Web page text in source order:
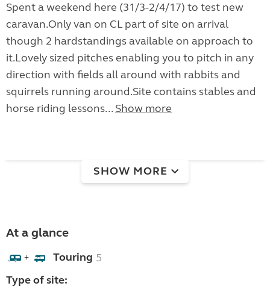
Spent a weekend here (31/3-2/4/17) to test new
caravan.Only van on CL part of site on arrival
though 2 hardstandings available on approach to
it.Lovely sized pitches enabling you to pitch in any
direction with fields all around with rabbits and
squirrels running around.Site contains stables and
horse riding lessons... Show more
SHOW MORE
At a glance
+ Touring 5
Type of site: